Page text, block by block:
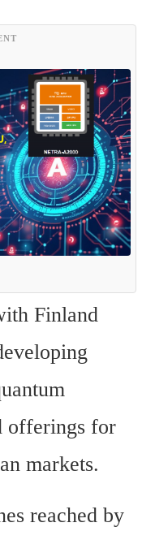
Finland
offerings for
markets.
reached by